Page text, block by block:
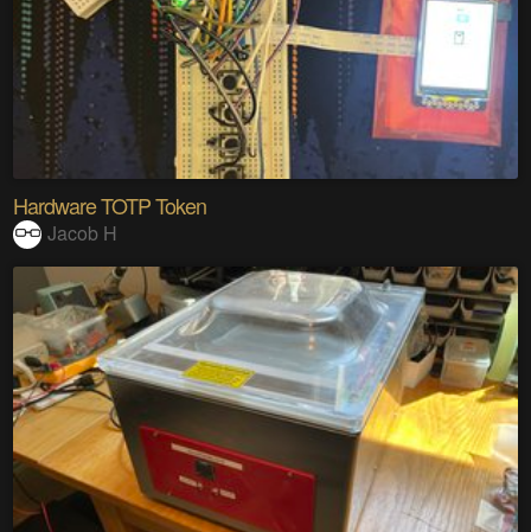
Hardware TOTP Token
Jacob H